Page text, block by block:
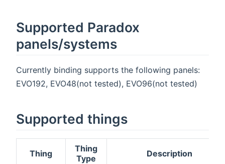
Supported Paradox
panels/systems
Currently binding supports the following panels:
EVO192, EVO48(not tested), EVO96(not tested)
Supported things
Thing
Thing
Type
Description